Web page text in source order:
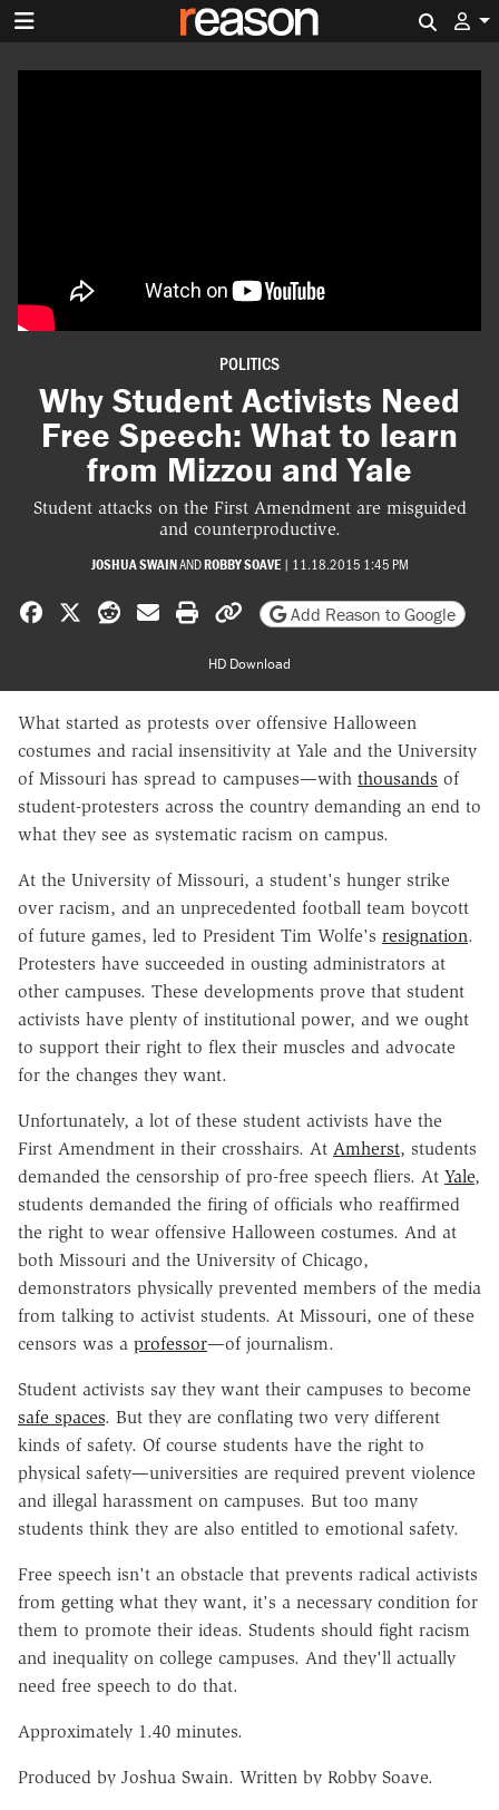
POLITICS
Why Student Activists Need
Free Speech: What to learn
from Mizzou and Yale
Student attacks on the First Amendment are misguided
and counterproductive.
JOSHUA SWAINANDROBBY SOAVE | 11.18.2015 1:45 PM
Share on Facebook
Share on X
Share on Reddit
Share by email
Print friendly version
Copy page URL
Add Reason to Google
HD Download
What started as protests over offensive Halloween
costumes and racial insensitivity at Yale and the University
of Missouri has spread to campuses—with thousands of
student-protesters across the country demanding an end to
what they see as systematic racism on campus.
At the University of Missouri, a student's hunger strike
over racism, and an unprecedented football team boycott
of future games, led to President Tim Wolfe's resignation.
Protesters have succeeded in ousting administrators at
other campuses. These developments prove that student
activists have plenty of institutional power, and we ought
to support their right to flex their muscles and advocate
for the changes they want.
Unfortunately, a lot of these student activists have the
First Amendment in their crosshairs. At Amherst, students
demanded the censorship of pro-free speech fliers. At Yale,
students demanded the firing of officials who reaffirmed
the right to wear offensive Halloween costumes. And at
both Missouri and the University of Chicago,
demonstrators physically prevented members of the media
from talking to activist students. At Missouri, one of these
censors was a professor—of journalism.
Student activists say they want their campuses to become
safe spaces. But they are conflating two very different
kinds of safety. Of course students have the right to
physical safety—universities are required prevent violence
and illegal harassment on campuses. But too many
students think they are also entitled to emotional safety.
Free speech isn't an obstacle that prevents radical activists
from getting what they want, it's a necessary condition for
them to promote their ideas. Students should fight racism
and inequality on college campuses. And they'll actually
need free speech to do that.
Approximately 1.40 minutes.
Produced by Joshua Swain. Written by Robby Soave.